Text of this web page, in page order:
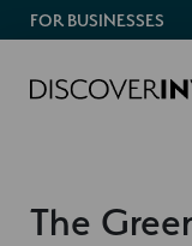
FOR BUSINESSES
The